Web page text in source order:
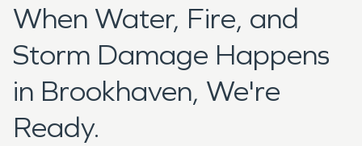
When Water, Fire, and
Storm Damage Happens
in Brookhaven, We're
Ready.